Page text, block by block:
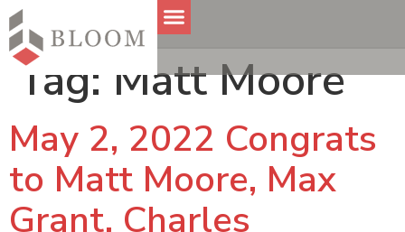
Tag: Matt Moore
May 2, 2022 Congrats
to Matt Moore, Max
Grant, Charles